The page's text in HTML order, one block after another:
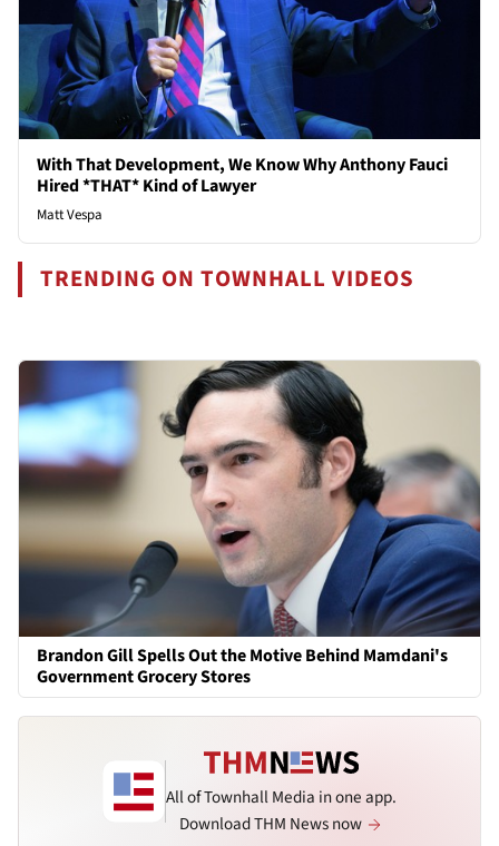
With That Development, We Know Why Anthony Fauci
Hired *THAT* Kind of Lawyer
Matt Vespa
TRENDING ON TOWNHALL VIDEOS
Brandon Gill Spells Out the Motive Behind Mamdani's
Government Grocery Stores
All of Townhall Media in one app.
Download THM News now